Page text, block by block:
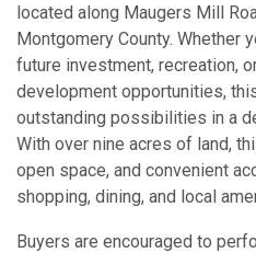
located along Maugers Mill
Montgomery County. Whether
future investment, recreation,
development opportunities,
outstanding possibilities in a
With over nine acres of land,
open space, and convenient
shopping, dining, and local
Buyers are encouraged to